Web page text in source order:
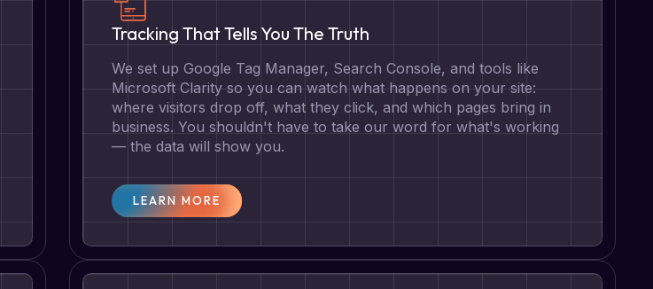
Tracking That Tells You The Truth
We set up Google Tag Manager, Search Console, and tools like
Microsoft Clarity so you can watch what happens on your site:
where visitors drop off, what they click, and which pages bring in
business. You shouldn't have to take our word for what's working
— the data will show you.
LEARN MORE